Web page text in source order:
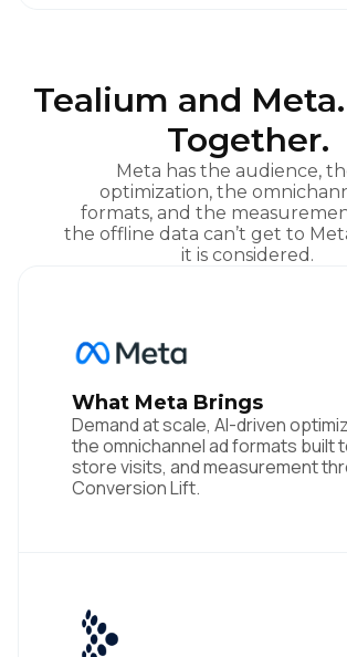
Tealium and
Together.
Meta has the audience,
optimization, the
formats, and the
the offline data can’t get to
it is considered.
What Meta Brings
Demand at scale, AI-driven
the omnichannel ad formats built
store visits, and measurement
Conversion Lift.